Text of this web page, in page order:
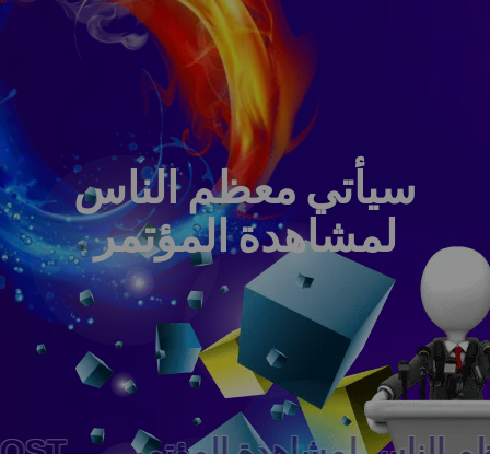
سيأتي معظم الناس
لمشاهدة المؤتمر